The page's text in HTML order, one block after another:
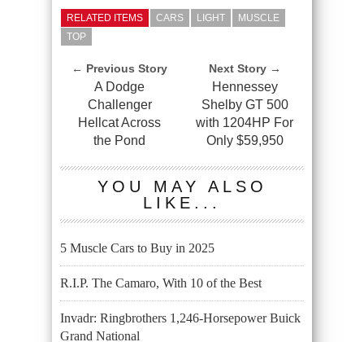
RELATED ITEMS CARS LIGHT
MUSCLE
TOP
← Previous Story
A Dodge
Challenger
Hellcat Across
the Pond
Next Story →
Hennessey
Shelby GT 500
with 1204HP For
Only $59,950
YOU MAY ALSO
LIKE...
5 Muscle Cars to Buy in 2025
R.I.P. The Camaro, With 10 of the Best
Invadr: Ringbrothers 1,246-Horsepower Buick
Grand National